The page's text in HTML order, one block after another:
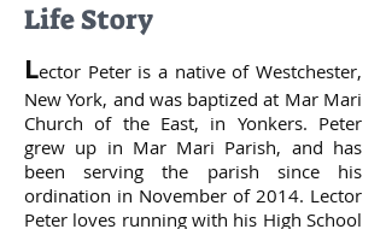
Life Story
Lector Peter is a native of Westchester,
New York, and was baptized at Mar Mari
Church of the East, in Yonkers. Peter
grew up in Mar Mari Parish, and has
been serving the parish since his
ordination in November of 2014. Lector
Peter loves running with his High School